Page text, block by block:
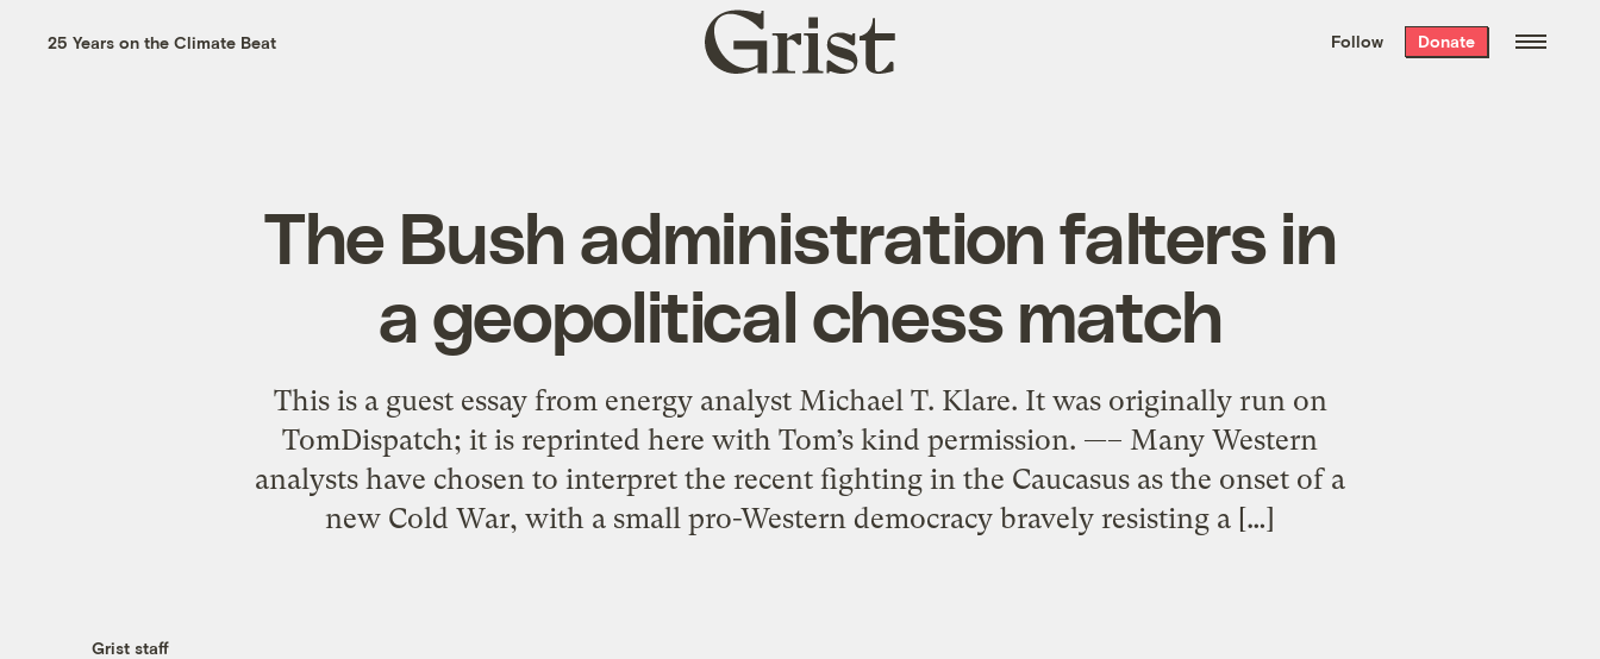
the week’s best
. Delivered free every
25 Years on the Climate Beat
Grist
home
Follow Donate
The Bush administration falters in
a geopolitical chess match
This is a guest essay from energy analyst Michael T. Klare. It was originally run on
TomDispatch; it is reprinted here with Tom’s kind permission. —– Many Western
analysts have chosen to interpret the recent fighting in the Caucasus as the onset of a
new Cold War, with a small pro-Western democracy bravely resisting a […]
Grist staff